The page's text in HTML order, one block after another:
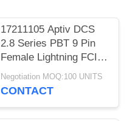
17211105 Aptiv DCS
2.8 Series PBT 9 Pin
Female Lightning FCI
Connector
Negotiation MOQ:100 UNITS
CONTACT